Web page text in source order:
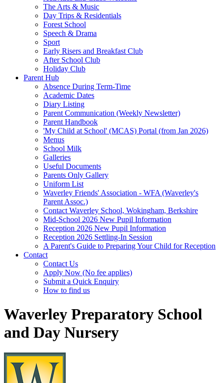
The Arts & Music
Day Trips & Residentials
Forest School
Speech & Drama
Sport
Early Risers and Breakfast Club
After School Club
Holiday Club
Parent Hub
Absence During Term-Time
Academic Dates
Diary Listing
Parent Communication (Weekly Newsletter)
Parent Handbook
'My Child at School' (MCAS) Portal (from Jan 2026)
Menus
School Milk
Galleries
Useful Documents
Parents Only Gallery
Uniform List
Waverley Friends' Association - WFA (Waverley's
Parent Assoc.)
Contact Waverley School, Wokingham, Berkshire
Mid-School 2026 New Pupil Information
Reception 2026 New Pupil Information
Reception 2026 Settling-In Session
A Parent's Guide to Preparing Your Child for Reception
Contact
Contact Us
Apply Now (No fee applies)
Submit a Quick Enquiry
How to find us
Waverley Preparatory School
and Day Nursery